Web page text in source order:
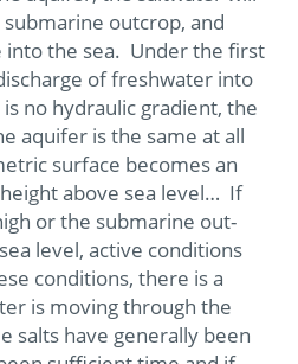
outcrop, and
into the sea. Under the first
of freshwater into
no hydraulic gradient, the
aquifer is the same at all
surface becomes an
above sea level… If
or the submarine out-
level, active conditions
conditions, there is a
is moving through the
salts have generally been